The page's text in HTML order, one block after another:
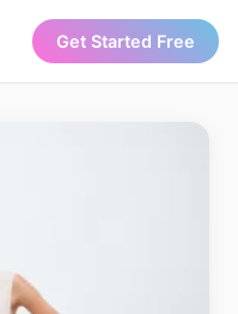
Get Started Free